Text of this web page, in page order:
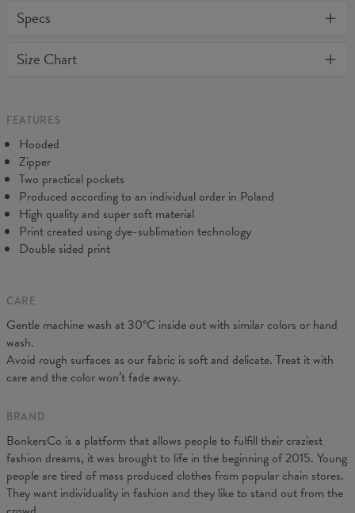
warm and comfy - no matter how often you wash it, it won't fade
quality of all products purchased. If your order isn't what you
Specs
Cut:
Size Chart
Measured on flat
CM
A - Length
64 66,5 68,5 71 73 75,5
B - Chest width
44
FEATURES
Hooded
Zipper
Two practical pockets
Produced according to an individual order in Poland
High quality and super soft material
Print created using dye-sublimation technology
Double sided print
CARE
Gentle machine wash at 30°C inside out with similar colors or hand
wash.
Avoid rough surfaces as our fabric is soft and delicate. Treat it with
care and the color won’t fade away.
BRAND
BonkersCo is a platform that allows people to fulfill their craziest
fashion dreams, it was brought to life in the beginning of 2015. Young
people are tired of mass produced clothes from popular chain stores.
They want individuality in fashion and they like to stand out from the